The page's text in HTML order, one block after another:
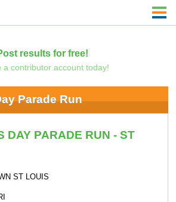
results for free!
a contributor account today!
Parade Run
DAY PARADE RUN - ST
ST LOUIS